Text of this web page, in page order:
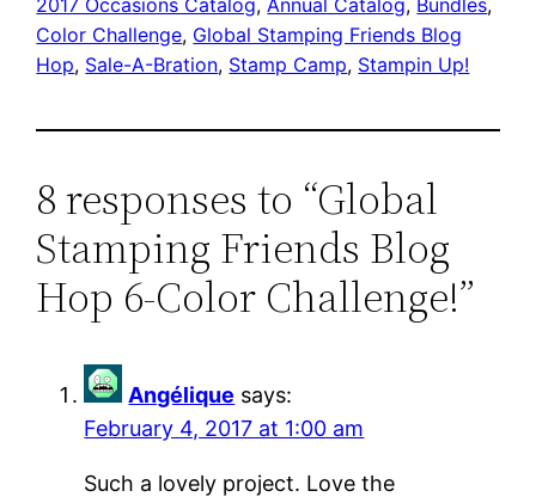
Color Challenge, Global Stamping Friends Blog
Hop, Sale-A-Bration, Stamp Camp, Stampin Up!
8 responses to “Global
Stamping Friends Blog
Hop 6-Color Challenge!”
Angélique says:
February 4, 2017 at 1:00 am
Such a lovely project. Love the